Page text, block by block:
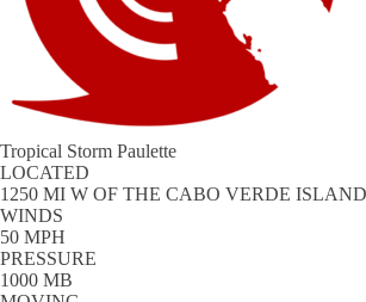
Tropical Storm Paulette
LOCATED
1250 MI W OF THE CABO VERDE
WINDS
50 MPH
PRESSURE
1000 MB